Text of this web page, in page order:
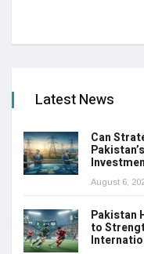
Latest News
Can
August 6,
Pakistan
to